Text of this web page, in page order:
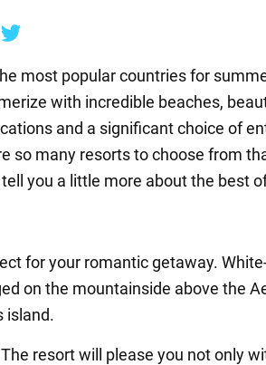
most popular countries for
with incredible beaches,
and a significant choice of
so many resorts to choose from
you a little more about the best
for your romantic getaway.
on the mountainside above the
island.
resort will please you not only